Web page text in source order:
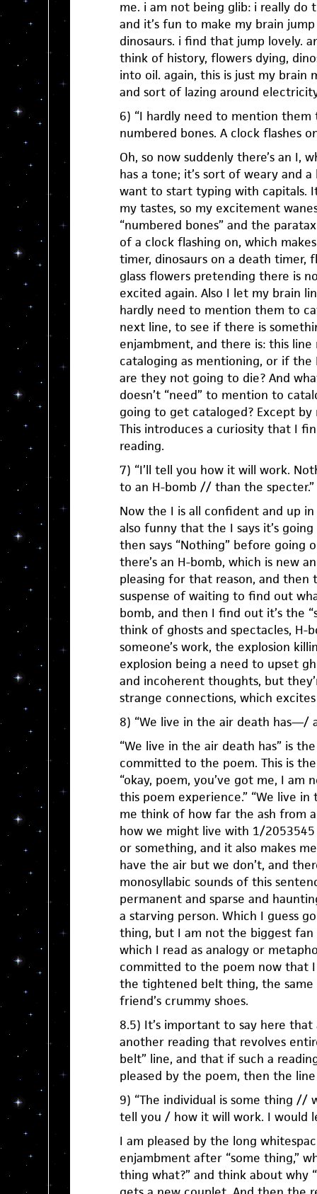
me. i am not being glib: i really do
and it’s fun to make my brain
dinosaurs. i find that jump lovely.
think of history, flowers dying,
into oil. again, this is just my brain
and sort of lazing around
6) “I hardly need to mention
numbered bones. A clock flashes
Oh, so now suddenly there’s an I,
has a tone; it’s sort of weary and
want to start typing with capitals.
my tastes, so my excitement
“numbered bones” and the
of a clock flashing on, which
timer, dinosaurs on a death timer,
glass flowers pretending there is
excited again. Also I let my brain
hardly need to mention them to
next line, to see if there is
enjambment, and there is: this
cataloging as mentioning, or if the
are they not going to die? And
doesn’t “need” to mention to
going to get cataloged? Except by
This introduces a curiosity that I
reading.
7) “I’ll tell you how it will work.
to an H-bomb // than the specter.”
Now the I is all confident and up
also funny that the I says it’s
then says “Nothing” before going
there’s an H-bomb, which is new
pleasing for that reason, and then
suspense of waiting to find out
bomb, and then I find out it’s the
think of ghosts and spectacles, H-
someone’s work, the explosion
explosion being a need to upset
and incoherent thoughts, but
strange connections, which
8) “We live in the air death has—/
“We live in the air death has” is
committed to the poem. This is
“okay, poem, you’ve got me, I am
this poem experience.” “We live
me think of how far the ash from
how we might live with 1/
or something, and it also makes
have the air but we don’t, and
monosyllabic sounds of this
permanent and sparse and
a starving person. Which I guess
thing, but I am not the biggest
which I read as analogy or
committed to the poem now that
the tightened belt thing, the same
friend’s crummy shoes.
8.5) It’s important to say here
another reading that revolves
belt” line, and that if such a
pleased by the poem, then the
9) “The individual is some thing //
tell you / how it will work. I would
I am pleased by the long
enjambment after “some thing,”
thing what?” and think about why